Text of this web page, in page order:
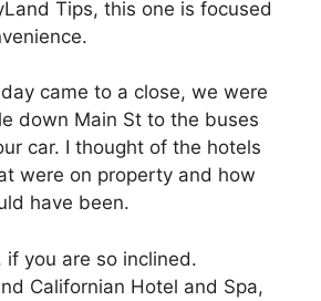
Tips, this one is focused
came to a close, we were
down Main St to the buses
car. I thought of the hotels
were on property and how
have been.
if you are so inclined.
Californian Hotel and Spa,